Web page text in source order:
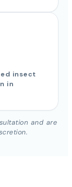
insect
in
and are